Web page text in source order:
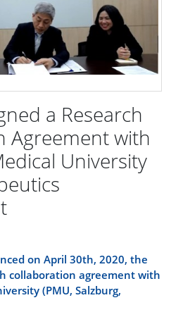
a Research
Agreement with
University
on April 30th, 2020, the
collaboration agreement with
(PMU, Salzburg,